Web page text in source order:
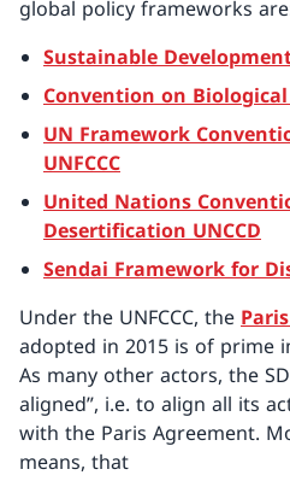
global policy frameworks
Sustainable
Convention on
UN Framework
UNFCCC
United Nations
Desertification UNCCD
Sendai Framework for
Under the UNFCCC, the
adopted in 2015 is of prime
As many other actors, the
aligned”, i.e. to align all its
with the Paris Agreement.
means, that